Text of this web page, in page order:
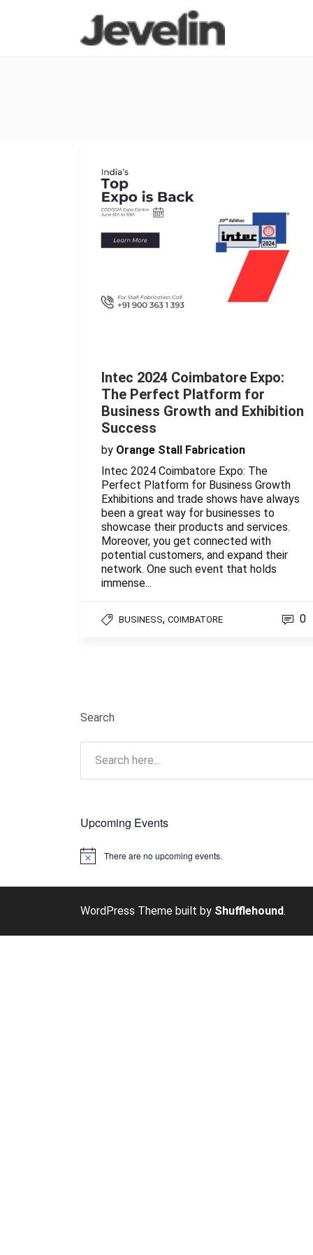
Intec 2024 Coimbatore Expo:
The Perfect Platform for
Business Growth and Exhibition
Success
by Orange Stall Fabrication
Intec 2024 Coimbatore Expo: The
Perfect Platform for Business Growth
Exhibitions and trade shows have always
been a great way for businesses to
showcase their products and services.
Moreover, you get connected with
potential customers, and expand their
network. One such event that holds
immense...
BUSINESS, COIMBATORE 0
Search
Upcoming Events
Notice There are no upcoming events.
WordPress Theme built by Shufflehound.